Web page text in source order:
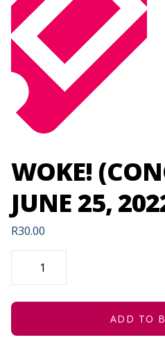
WOKE!
JUNE 25,
R30.00
WOKE!
(CONCESSION)
JUNE
2022
ADD TO